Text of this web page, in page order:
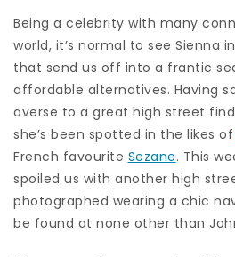
Being a celebrity with many
world, it’s normal to see Sienna
that send us off into a frantic
affordable alternatives. Having
averse to a great high street
she’s been spotted in the likes of
French favourite Sezane. This
spoiled us with another high
photographed wearing a chic
be found at none other than